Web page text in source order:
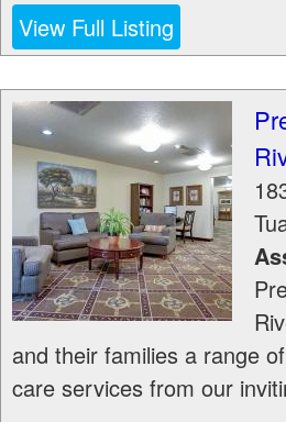
View Full Listing
and their families a range
care services from our